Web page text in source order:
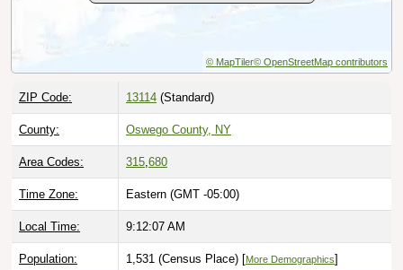
© MapTiler© OpenStreetMap contributors
ZIP Code: 13114 (Standard)
County: Oswego County, NY
Area Codes: 315,680
Time Zone: Eastern (GMT -05:00)
Local Time: 9:12:08 AM
Population: 1,531 (Census Place) [More Demographics]